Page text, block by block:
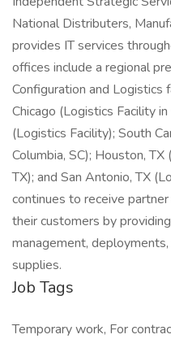
National Distributers,
provides IT services
offices include a regional
Configuration and Logistics
Chicago (Logistics Facility
(Logistics Facility); South
Columbia, SC); Houston,
TX); and San Antonio, TX
continues to receive
their customers by
management,
supplies.
Job Tags
Temporary work, For